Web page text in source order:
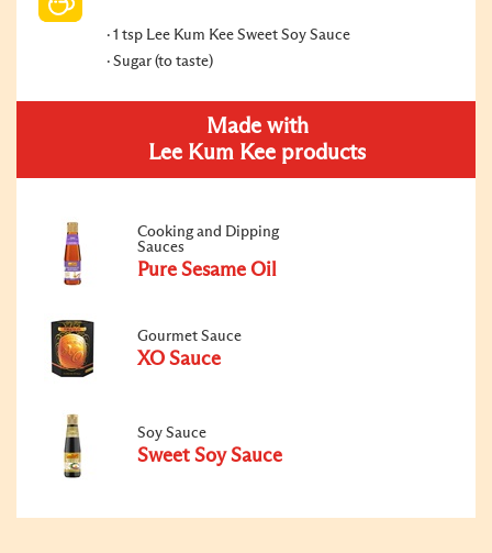
1 tsp Lee Kum Kee Sweet Soy Sauce
Sugar (to taste)
Made with
Lee Kum Kee products
Cooking and Dipping
Sauces
Pure Sesame Oil
Gourmet Sauce
XO Sauce
Soy Sauce
Sweet Soy Sauce